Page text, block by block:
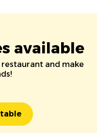
available
and make